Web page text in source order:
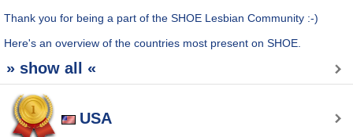
Thank you for being a part of the SHOE Lesbian Community :-)
Here's an overview of the countries most present on SHOE.
» show all «
USA